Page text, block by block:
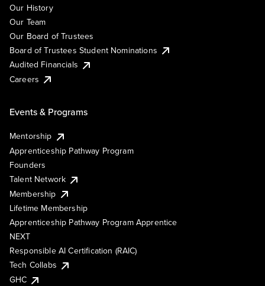
Our History
Our Team
Our Board of Trustees
Board of Trustees Student Nominations
Audited Financials
Careers
Events & Programs
Mentorship
Apprenticeship Pathway Program
Founders
Talent Network
Membership
Lifetime Membership
Apprenticeship Pathway Program Apprentice
NEXT
Responsible AI Certification (RAIC)
Tech Collabs
GHC